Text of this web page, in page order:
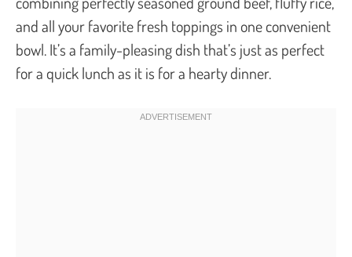
and all your favorite fresh toppings in one convenient
bowl. It’s a family-pleasing dish that’s just as perfect
for a quick lunch as it is for a hearty dinner.